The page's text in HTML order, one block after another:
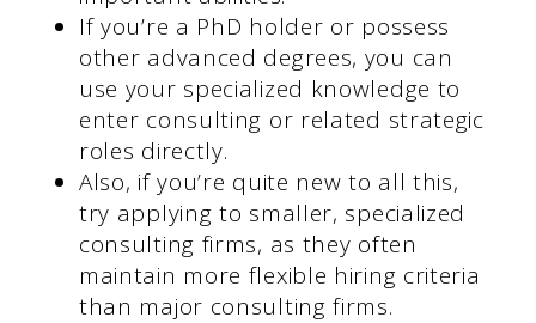
If you’re a PhD holder or possess
other advanced degrees, you can
use your specialized knowledge to
enter consulting or related strategic
roles directly.
Also, if you’re quite new to all this,
try applying to smaller, specialized
consulting firms, as they often
maintain more flexible hiring criteria
than major consulting firms.